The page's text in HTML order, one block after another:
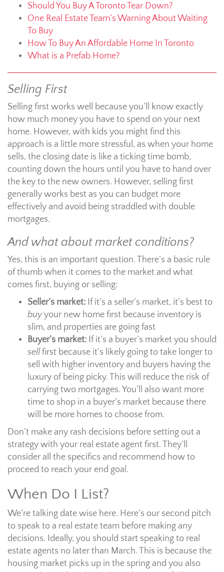
Should You Buy A Toronto Tear Down?
One Real Estate Team’s Warning About Waiting
To Buy
How To Buy An Affordable Home In Toronto
What is a Prefab Home?
Selling First
Selling first works well because you’ll know exactly
how much money you have to spend on your next
home. However, with kids you might find this
approach is a little more stressful, as when your home
sells, the closing date is like a ticking time bomb,
counting down the hours until you have to hand over
the key to the new owners. However, selling first
generally works best as you can budget more
effectively and avoid being straddled with double
mortgages.
And what about market conditions?
Yes, this is an important question. There’s a basic rule
of thumb when it comes to the market and what
comes first, buying or selling:
Seller’s market: If it’s a seller’s market, it’s best to
buyyour new home first because inventory is
slim, and properties are going fast
Buyer’s market: If it’s a buyer’s market you should
sellfirst because it’s likely going to take longer to
sell with higher inventory and buyers having the
luxury of being picky. This will reduce the risk of
carrying two mortgages. You’ll also want more
time to shop in a buyer’s market because there
will be more homes to choose from.
Don’t make any rash decisions before setting out a
strategy with your real estate agent first. They’ll
consider all the specifics and recommend how to
proceed to reach your end goal.
When Do I List?
We’re talking date wise here. Here’s our second pitch
to speak to a real estate team before making any
decisions. Ideally, you should start speaking to real
estate agents no later than March. This is because the
housing market picks up in the spring and you also